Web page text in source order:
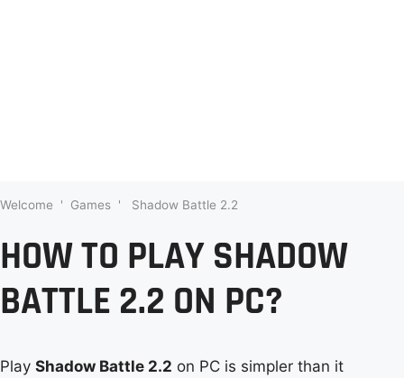
Welcome ' Games ' Shadow Battle 2.2
HOW TO PLAY SHADOW
BATTLE 2.2 ON PC?
Play Shadow Battle 2.2 on PC is simpler than it